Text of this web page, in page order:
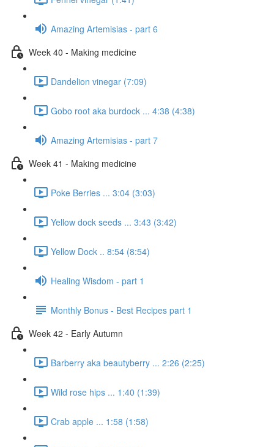
Amazing Artemisias - part 6
Week 40 - Making medicine
Dandelion vinegar (7:09)
Gobo root aka burdock ... 4:38 (4:38)
Amazing Artemisias - part 7
Week 41 - Making medicine
Poke Berries ... 3:04 (3:03)
Yellow dock seeds ... 3:43 (3:42)
Yellow Dock .. 8:54 (8:54)
Healing Wisdom - part 1
Monthly Bonus - Best Recipes part 1
Week 42 - Early Autumn
Barberry aka beautyberry ... 2:26 (2:25)
Wild rose hips ... 1:40 (1:39)
Crab apple ... 1:58 (1:58)